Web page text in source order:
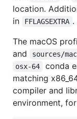
location.
in
FFLAGSEXTRA .
The macOS
and sources/
osx-64
conda
matching
compiler and
environment,